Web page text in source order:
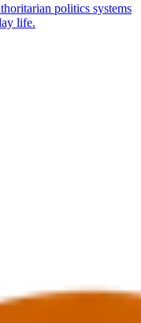
politics systems
life.